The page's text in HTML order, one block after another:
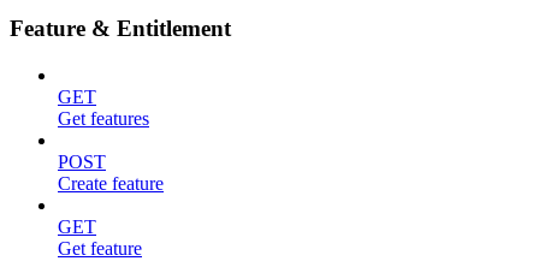
Feature & Entitlement
GET
Get features
POST
Create feature
GET
Get feature